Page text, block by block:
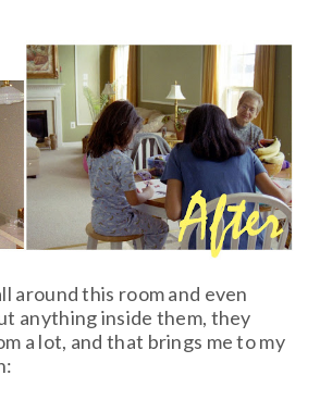
around this room and even
anything inside them, they
a lot, and that brings me to my